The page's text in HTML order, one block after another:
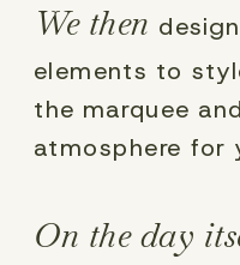
We then
elements to
the marquee
atmosphere for
On the day